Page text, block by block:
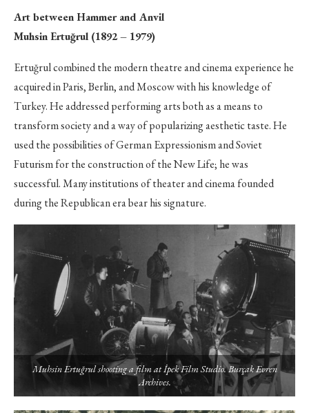
Art between Hammer and Anvil
Muhsin Ertuğrul (1892 – 1979)
Ertuğrul combined the modern theatre and cinema experience he
acquired in Paris, Berlin, and Moscow with his knowledge of
Turkey. He addressed performing arts both as a means to
transform society and a way of popularizing aesthetic taste. He
used the possibilities of German Expressionism and Soviet
Futurism for the construction of the New Life; he was
successful. Many institutions of theater and cinema founded
during the Republican era bear his signature.
Muhsin Ertuğrul shooting a film at İpek Film Studio. Burçak Evren
Archives.